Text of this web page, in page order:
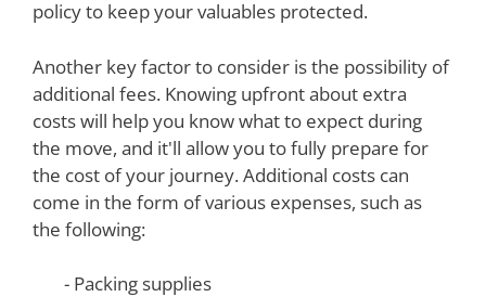
policy to keep your valuables protected.
Another key factor to consider is the possibility of
additional fees. Knowing upfront about extra
costs will help you know what to expect during
the move, and it'll allow you to fully prepare for
the cost of your journey. Additional costs can
come in the form of various expenses, such as
the following:
- Packing supplies